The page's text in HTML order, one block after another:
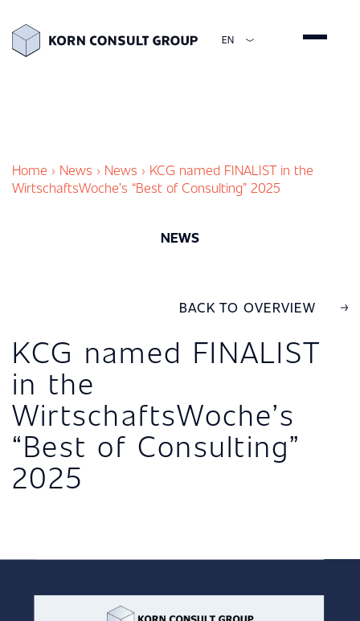
EN
Home › News › News › KCG named FINALIST in the
WirtschaftsWoche’s “Best of Consulting” 2025
NEWS
BACK TO OVERVIEW
KCG named FINALIST
in the
WirtschaftsWoche’s
“Best of Consulting”
2025